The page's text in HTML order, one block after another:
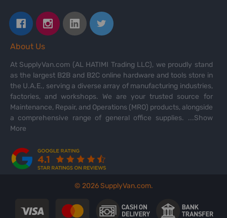
About Us
At SupplyVan.com (AL HATIMI Trading LLC), we proudly stand
as the largest B2B and B2C online hardware and tools store in
the U.A.E., serving a diverse array of manufacturing industries,
factories, and workshops. We are your trusted source for
Maintenance, Repair, and Operations (MRO) products, alongside
a comprehensive range of general office supplies. ...Show
More
© 2026SupplyVan.com.